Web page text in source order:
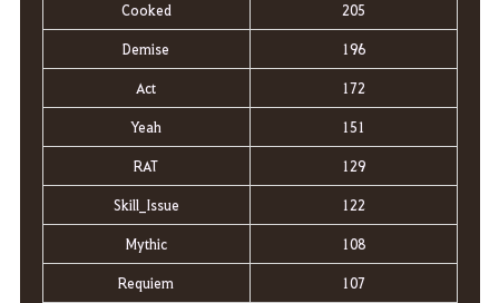
Cooked 205
Demise 196
Act 172
Yeah 151
RAT 129
Skill_Issue 122
Mythic 108
Requiem 107